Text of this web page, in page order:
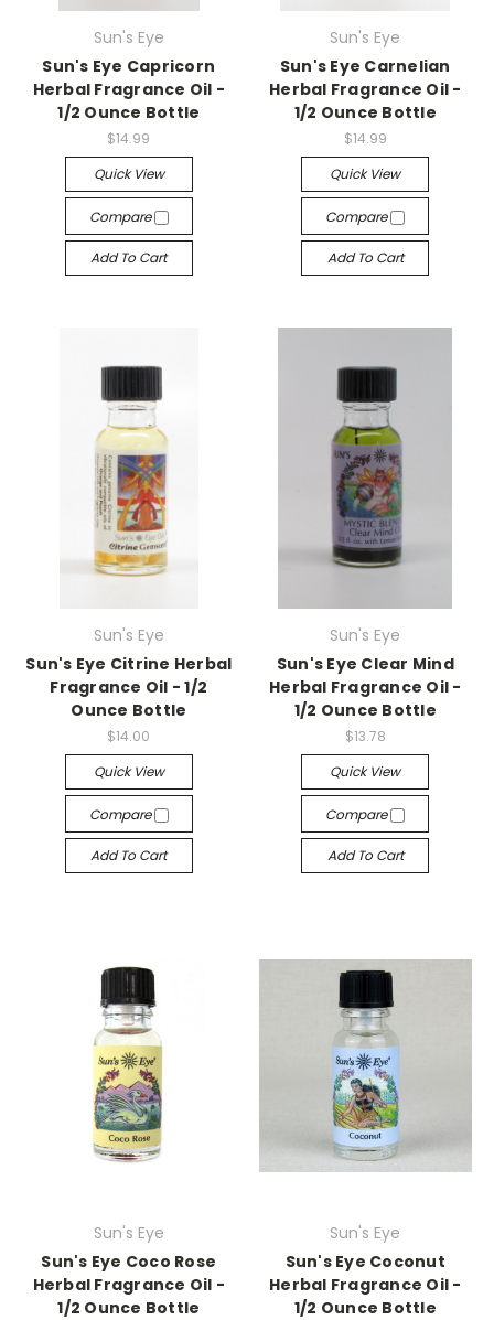
Sun's Eye
Sun's Eye Capricorn
Herbal Fragrance Oil -
1/2 Ounce Bottle
$14.99
Quick View
Compare
Add To Cart
Sun's Eye
Sun's Eye Carnelian
Herbal Fragrance Oil -
1/2 Ounce Bottle
$14.99
Quick View
Compare
Add To Cart
Sun's Eye
Sun's Eye Citrine Herbal
Fragrance Oil - 1/2
Ounce Bottle
$14.00
Quick View
Compare
Add To Cart
Sun's Eye
Sun's Eye Clear Mind
Herbal Fragrance Oil -
1/2 Ounce Bottle
$13.78
Quick View
Compare
Add To Cart
Sun's Eye
Sun's Eye Coco Rose
Herbal Fragrance Oil -
1/2 Ounce Bottle
Sun's Eye
Sun's Eye Coconut
Herbal Fragrance Oil -
1/2 Ounce Bottle